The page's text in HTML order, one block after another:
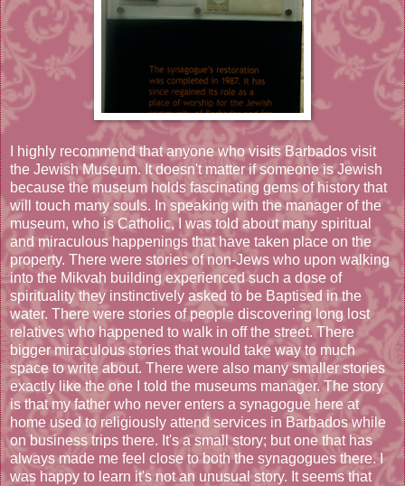
I highly recommend that anyone who visits Barbados visit
the Jewish Museum. It doesn't matter if someone is Jewish
because the museum holds fascinating gems of history that
will touch many souls. In speaking with the manager of the
museum, who is Catholic, I was told about many spiritual
and miraculous happenings that have taken place on the
property. There were stories of non-Jews who upon walking
into the Mikvah building experienced such a dose of
spirituality they instinctively asked to be Baptised in the
water. There were stories of people discovering long lost
relatives who happened to walk in off the street. There
bigger miraculous stories that would take way to much
space to write about. There were also many smaller stories
exactly like the one I told the museums manager. The story
is that my father who never enters a synagogue here at
home used to religiously attend services in Barbados while
on business trips there. It's a small story; but one that has
always made me feel close to both the synagogues there. I
was happy to learn it's not an unusual story. It seems that